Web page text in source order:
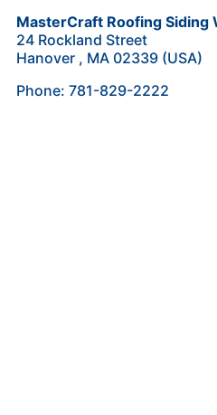
MasterCraft Roofing Siding
24 Rockland Street
Hanover , MA 02339 (USA)
Phone: 781-829-2222